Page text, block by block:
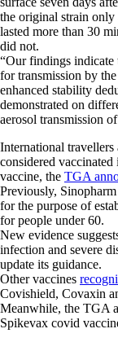
the original strain
lasted more than 30
did not.
“Our findings indicate
for transmission by
enhanced stability
demonstrated on
aerosol transmission
International
considered
vaccine, the TGA
Previously,
for the purpose of
for people under 60.
New evidence
infection and severe
update its guidance.
Other vaccines
Covishield, Covaxin
Meanwhile, the TGA
Spikevax covid